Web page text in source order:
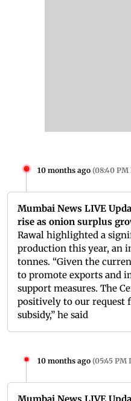
10 months ago (08:40 PM
Mumbai News LIVE
rise as onion surplus
Rawal highlighted a
production this year, an
tonnes. “Given the
to promote exports and
support measures. The
positively to our request
subsidy,” he said
10 months ago (05:45 PM